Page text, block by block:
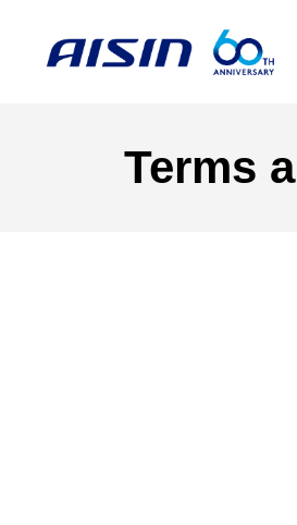
Terms